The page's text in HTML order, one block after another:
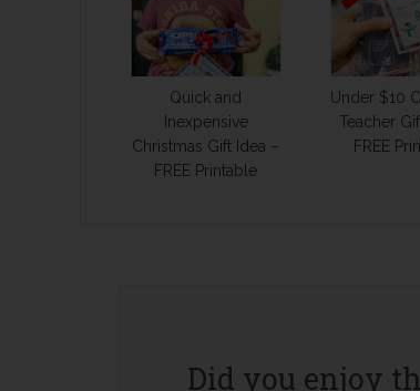
Quick and
Inexpensive
Christmas Gift Idea –
FREE Printable
Under $10
Teacher
FREE
Did you enjoy